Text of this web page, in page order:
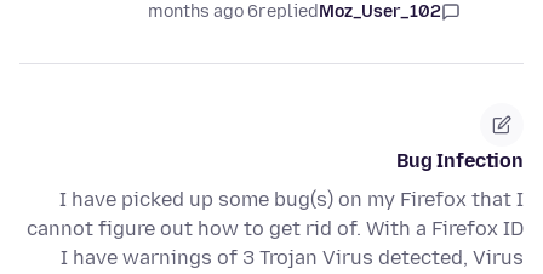
Moz_User_102
replied
6 months ago
Bug Infection
I have picked up some bug(s) on my Firefox that I
cannot figure out how to get rid of. With a Firefox ID
I have warnings of 3 Trojan Virus detected, Virus